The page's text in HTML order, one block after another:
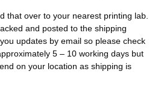
that over to your nearest printing lab.
and posted to the shipping
updates by email so please check
5 – 10 working days but
on your location as shipping is